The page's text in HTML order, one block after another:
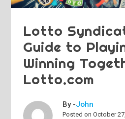
Lotto
Guide to
Winning
Lotto.com
By -John
Posted onOctober